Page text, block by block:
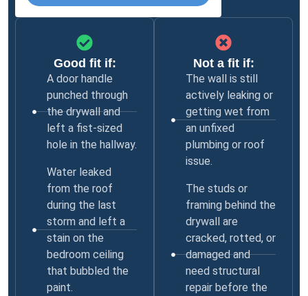
Good fit if:
A door handle
punched through
the drywall and
left a fist-sized
hole in the hallway.
Water leaked
from the roof
during the last
storm and left a
stain on the
bedroom ceiling
that bubbled the
paint.
Not a fit if:
The wall is still
actively leaking or
getting wet from
an unfixed
plumbing or roof
issue.
The studs or
framing behind the
drywall are
cracked, rotted, or
damaged and
need structural
repair before the